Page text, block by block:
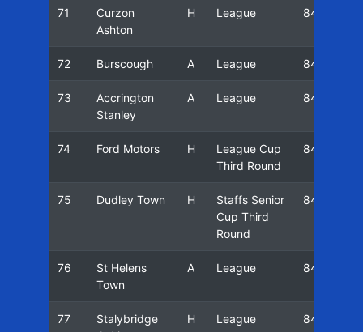
71
Curzon
Ashton
H League 84/85
72 Burscough A League 84/85
73
Accrington
Stanley
A League 84/85
74 Ford Motors H
League Cup
Third Round
84/85
75 Dudley Town H
Staffs Senior
Cup Third
Round
84/85
76
St Helens
Town
A League 84/85
77
Stalybridge
H League 84/85